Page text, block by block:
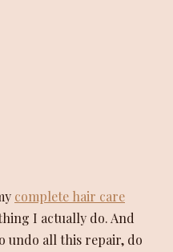
complete hair care
I actually do. And
undo all this repair, do